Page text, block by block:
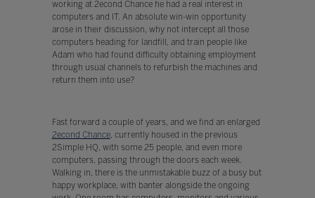
working at 2econd Chance he had a real interest in
computers and IT. An absolute win-win opportunity
arose in their discussion, why not intercept all those
computers heading for landfill, and train people like
Adam who had found difficulty obtaining employment
through usual channels to refurbish the machines and
return them into use?
Fast forward a couple of years, and we find an enlarged
2econd Chance, currently housed in the previous
2Simple HQ, with some 25 people, and even more
computers, passing through the doors each week.
Walking in, there is the unmistakable buzz of a busy but
happy workplace, with banter alongside the ongoing